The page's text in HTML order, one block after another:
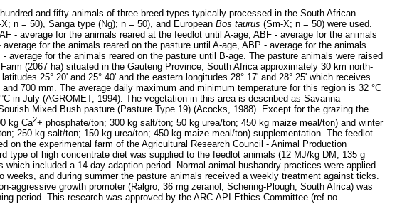
and fifty animals of three breed-types typically processed in the South African
X; n = 50), Sanga type (Ng); n = 50), and European Bos taurus (Sm-X; n = 50) were used.
- average for the animals reared at the feedlot until A-age, ABF - average for the animals
for the animals reared on the pasture until A-age, ABP - average for the animals
average for the animals reared on the pasture until B-age. The pasture animals were raised
(2067 ha) situated in the Gauteng Province, South Africa approximately 30 km north-
25° 20' and 25° 40' and the eastern longitudes 28° 17' and 28° 25' which receives
700 mm. The average daily maximum and minimum temperature for this region is 32 °C
in July (AGROMET, 1994). The vegetation in this area is described as Savanna
Mixed Bush pasture (Pasture Type 19) (Acocks, 1988). Except for the grazing the
kg Ca2+ phosphate/ton; 300 kg salt/ton; 50 kg urea/ton; 450 kg maize meal/ton) and winter
250 kg salt/ton; 150 kg urea/ton; 450 kg maize meal/ton) supplementation. The feedlot
on the experimental farm of the Agricultural Research Council - Animal Production
type of high concentrate diet was supplied to the feedlot animals (12 MJ/kg DM, 135 g
included a 14 day adaption period. Normal animal husbandry practices were applied.
weeks, and during summer the pasture animals received a weekly treatment against ticks.
aggressive growth promoter (Ralgro; 36 mg zeranol; Schering-Plough, South Africa) was
period. This research was approved by the ARC-API Ethics Committee (ref no.